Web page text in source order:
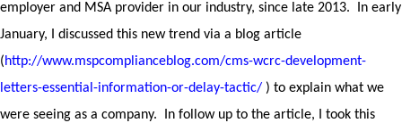
employer and MSA provider in our industry, since late 2013. In early
January, I discussed this new trend via a blog article
(http://www.mspcomplianceblog.com/cms-wcrc-development-
letters-essential-information-or-delay-tactic/ ) to explain what we
were seeing as a company. In follow up to the article, I took this